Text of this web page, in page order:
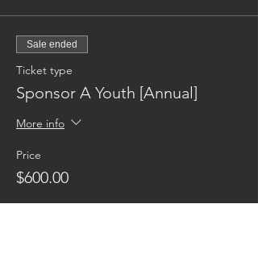
Sale ended
Ticket type
Sponsor A Youth [Annual]
More info
Price
$600.00